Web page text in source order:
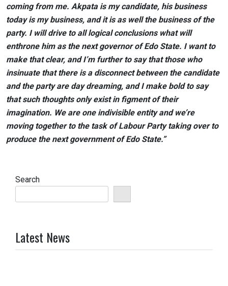
coming from me. Akpata is my candidate, his business
today is my business, and it is as well the business of the
party. I will drive to all logical conclusions what will
enthrone him as the next governor of Edo State. I want to
make that clear, and I’m further to say that those who
insinuate that there is a disconnect between the candidate
and the party are day dreaming, and I make bold to say
that such thoughts only exist in figment of their
imagination. We are one indivisible entity and we’re
moving together to the task of Labour Party taking over to
produce the next government of Edo State.”
Search
Latest News